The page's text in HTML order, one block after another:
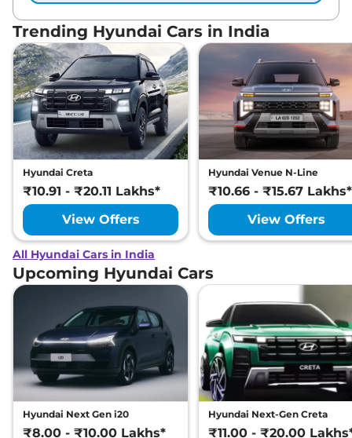
Trending Hyundai Cars in India
Hyundai Creta
₹10.91 - ₹20.11 Lakhs*
View Offers
Hyundai Venue N-Line
₹10.66 - ₹15.67 Lakhs*
View Offers
All Hyundai Cars in India
Upcoming Hyundai Cars
Hyundai Next Gen i20
₹8.00 - ₹10.00 Lakhs*
Hyundai Next-Gen Creta
₹11.00 - ₹20.00